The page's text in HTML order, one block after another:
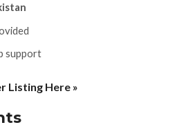
support
Listing Here »